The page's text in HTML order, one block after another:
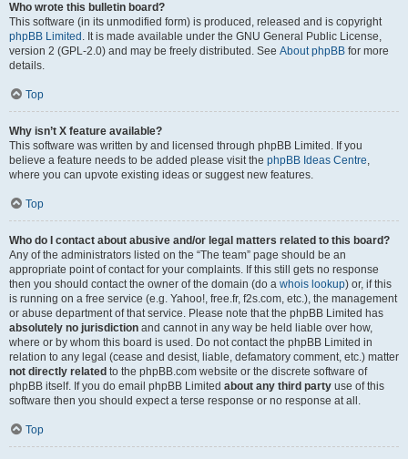
Who wrote this bulletin board?
This software (in its unmodified form) is produced, released and is copyright
phpBB Limited . It is made available under the GNU General Public License,
version 2 (GPL-2.0) and may be freely distributed. See About phpBB for more
details.
Top
Why isn’t X feature available?
This software was written by and licensed through phpBB Limited. If you
believe a feature needs to be added please visit the phpBB Ideas Centre,
where you can upvote existing ideas or suggest new features.
Top
Who do I contact about abusive and/or legal matters related to this board?
Any of the administrators listed on the “The team” page should be an
appropriate point of contact for your complaints. If this still gets no response
then you should contact the owner of the domain (do a whois lookup) or, if this
is running on a free service (e.g. Yahoo!, free.fr, f2s.com, etc.), the management
or abuse department of that service. Please note that the phpBB Limited has
absolutely no jurisdiction and cannot in any way be held liable over how,
where or by whom this board is used. Do not contact the phpBB Limited in
relation to any legal (cease and desist, liable, defamatory comment, etc.) matter
not directly related to the phpBB.com website or the discrete software of
phpBB itself. If you do email phpBB Limited about any third party use of this
software then you should expect a terse response or no response at all.
Top